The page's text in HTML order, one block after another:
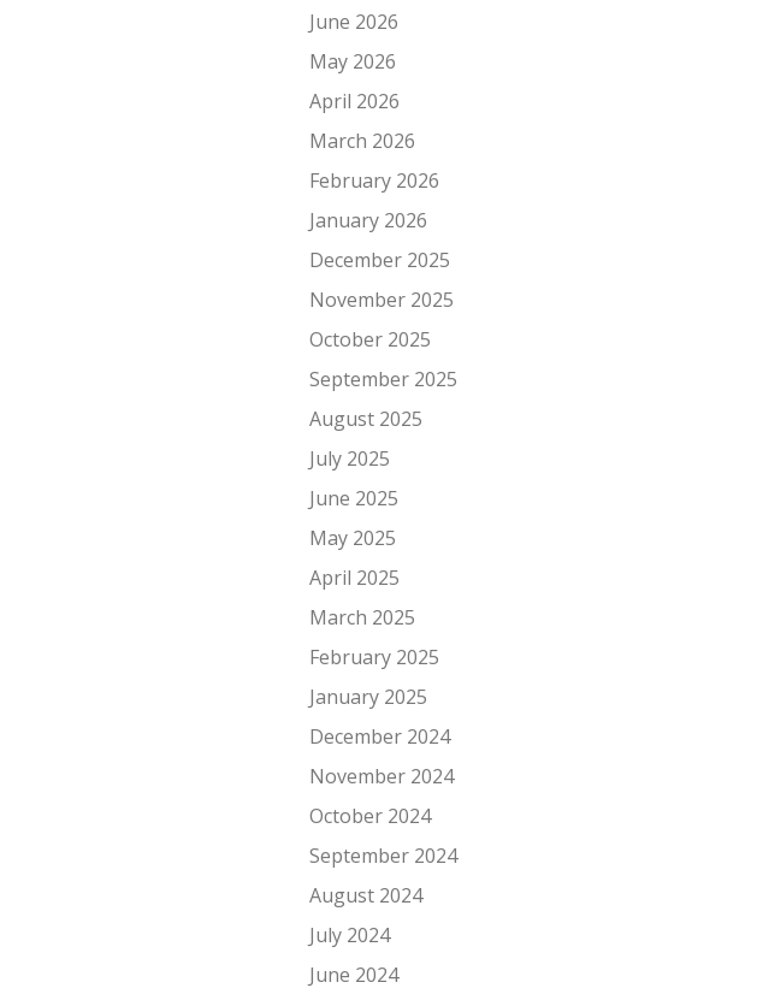
June 2026
May 2026
April 2026
March 2026
February 2026
January 2026
December 2025
November 2025
October 2025
September 2025
August 2025
July 2025
June 2025
May 2025
April 2025
March 2025
February 2025
January 2025
December 2024
November 2024
October 2024
September 2024
August 2024
July 2024
June 2024